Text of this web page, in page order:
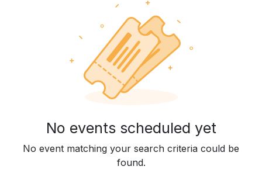
No events scheduled yet
No event matching your search criteria could be
found.